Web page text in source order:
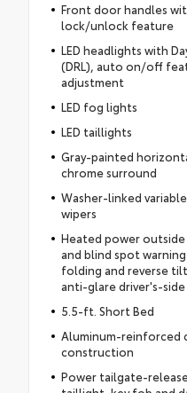
Front door handles
lock/unlock feature
LED headlights with
(DRL), auto on/off
adjustment
LED fog lights
LED taillights
Gray-painted
chrome surround
Washer-linked
wipers
Heated power
and blind spot
folding and reverse
anti-glare driver's-
5.5-ft. Short Bed
Aluminum-reinforced
construction
Power tailgate-